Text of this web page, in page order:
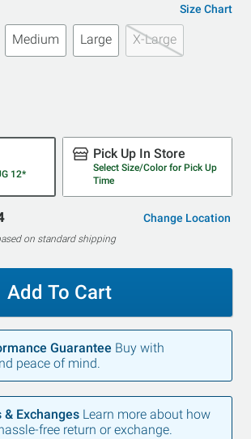
Size Chart
Medium Large X-Large
12*
Pick Up In Store
Select Size/Color for Pick Up
Time
Change Location
on standard shipping
Add To Cart
Guarantee Buy with
peace of mind.
& Exchanges Learn more about how
free return or exchange.